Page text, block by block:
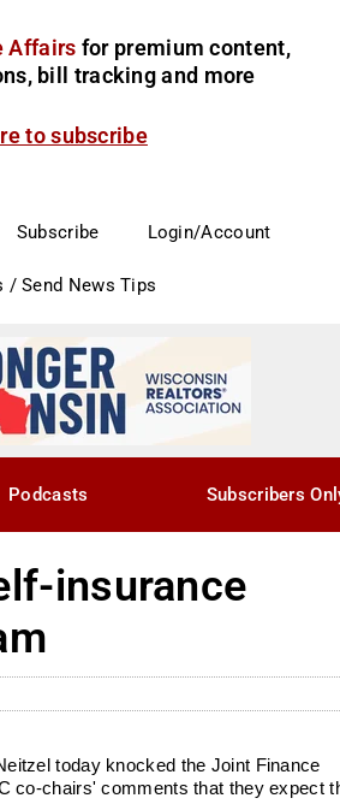
Affairs for premium content,
bill tracking and more
to subscribe
Subscribe Login/Account
/ Send News Tips
Podcasts Subscribers
insurance
today knocked the Joint Finance
co-chairs' comments that they expect